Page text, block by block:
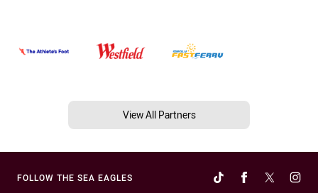
View All Partners
FOLLOW THE SEA EAGLES